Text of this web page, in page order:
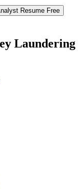
Resume Free
Laundering